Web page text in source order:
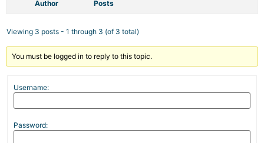
Author Posts
Viewing 3 posts - 1 through 3 (of 3 total)
You must be logged in to reply to this topic.
Username:
Password: